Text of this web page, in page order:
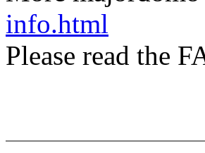
info.html
Please read the